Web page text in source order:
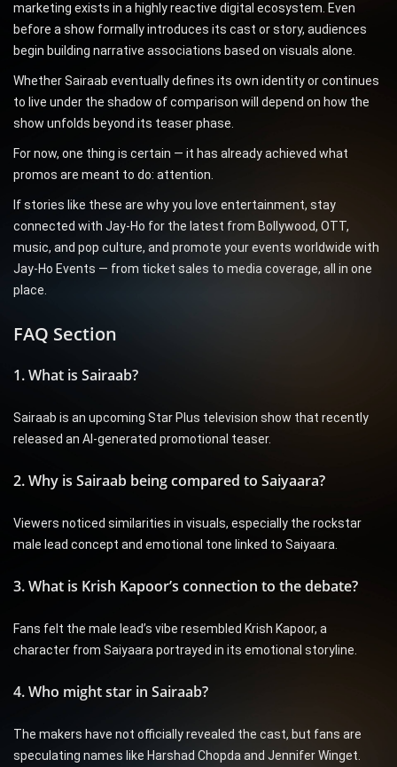
marketing exists in a highly reactive digital ecosystem. Even
before a show formally introduces its cast or story, audiences
begin building narrative associations based on visuals alone.
Whether Sairaab eventually defines its own identity or continues
to live under the shadow of comparison will depend on how the
show unfolds beyond its teaser phase.
For now, one thing is certain — it has already achieved what
promos are meant to do: attention.
If stories like these are why you love entertainment, stay
connected with Jay-Ho for the latest from Bollywood, OTT,
music, and pop culture, and promote your events worldwide with
Jay-Ho Events — from ticket sales to media coverage, all in one
place.
FAQ Section
1. What is Sairaab?
Sairaab is an upcoming Star Plus television show that recently
released an AI-generated promotional teaser.
2. Why is Sairaab being compared to Saiyaara?
Viewers noticed similarities in visuals, especially the rockstar
male lead concept and emotional tone linked to Saiyaara.
3. What is Krish Kapoor’s connection to the debate?
Fans felt the male lead’s vibe resembled Krish Kapoor, a
character from Saiyaara portrayed in its emotional storyline.
4. Who might star in Sairaab?
The makers have not officially revealed the cast, but fans are
speculating names like Harshad Chopda and Jennifer Winget.